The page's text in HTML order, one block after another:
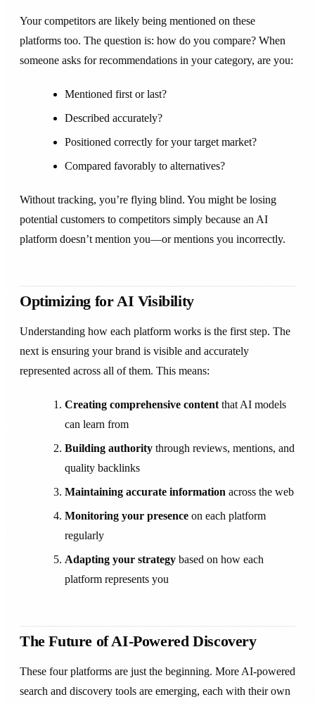
Your competitors are likely being mentioned on these
platforms too. The question is: how do you compare? When
someone asks for recommendations in your category, are you:
Mentioned first or last?
Described accurately?
Positioned correctly for your target market?
Compared favorably to alternatives?
Without tracking, you’re flying blind. You might be losing
potential customers to competitors simply because an AI
platform doesn’t mention you—or mentions you incorrectly.
Optimizing for AI Visibility
Understanding how each platform works is the first step. The
next is ensuring your brand is visible and accurately
represented across all of them. This means:
Creating comprehensive content that AI models
can learn from
Building authority through reviews, mentions, and
quality backlinks
Maintaining accurate information across the web
Monitoring your presence on each platform
regularly
Adapting your strategy based on how each
platform represents you
The Future of AI-Powered Discovery
These four platforms are just the beginning. More AI-powered
search and discovery tools are emerging, each with their own